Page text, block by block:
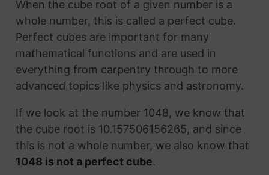
When the cube root of a given number is a
whole number, this is called a perfect cube.
Perfect cubes are important for many
mathematical functions and are used in
everything from carpentry through to more
advanced topics like physics and astronomy.
If we look at the number 1048, we know that
the cube root is 10.157506156265, and since
this is not a whole number, we also know that
1048 is not a perfect cube.